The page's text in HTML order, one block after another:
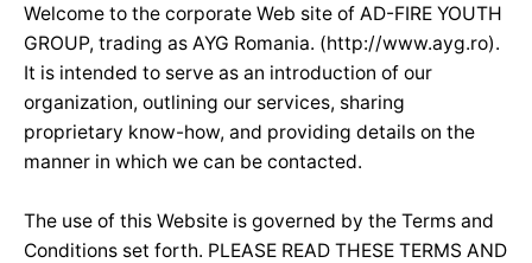
Welcome to the corporate Web site of AD-FIRE YOUTH
GROUP, trading as AYG Romania. (http://www.ayg.ro).
It is intended to serve as an introduction of our
organization, outlining our services, sharing
proprietary know-how, and providing details on the
manner in which we can be contacted.
The use of this Website is governed by the Terms and
Conditions set forth. PLEASE READ THESE TERMS AND